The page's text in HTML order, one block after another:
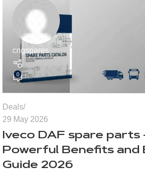
cngspares
0
Deals
29 May 2026
Iveco DAF spare parts
Powerful Benefits and
Guide 2026